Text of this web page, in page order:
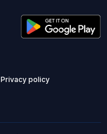
Privacy policy